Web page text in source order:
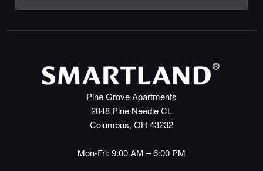
Pine Grove Apartments
2048 Pine Needle Ct,
Columbus, OH 43232
Mon-Fri: 9:00 AM – 6:00 PM